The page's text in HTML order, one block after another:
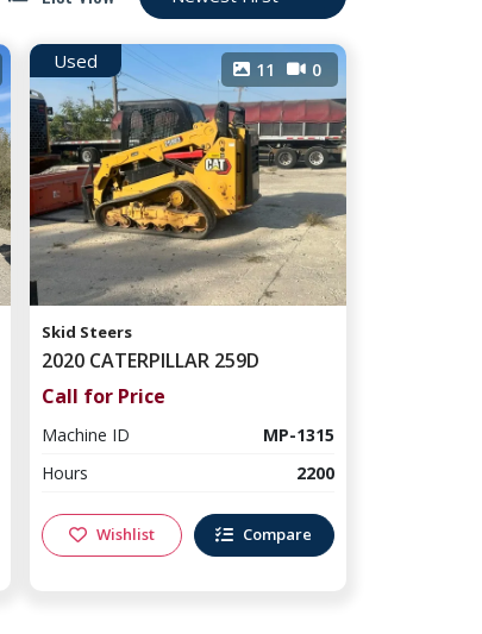
Used 11 0
Skid Steers
2020 CATERPILLAR 259D
Call for Price
Machine ID
MP-1315
Hours
2200
Wishlist Compare